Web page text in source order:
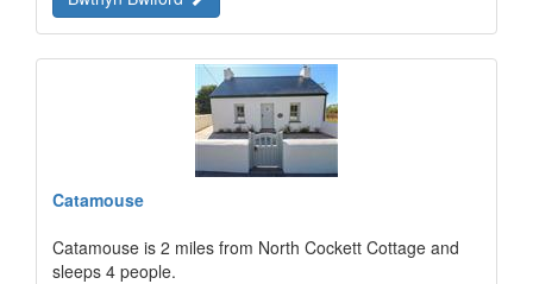
Catamouse
Catamouse is 2 miles from North Cockett Cottage and
sleeps 4 people.